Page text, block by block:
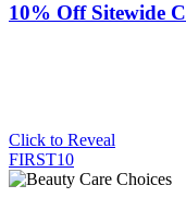
10% Off Sitewide
Click to Reveal
FIRST10